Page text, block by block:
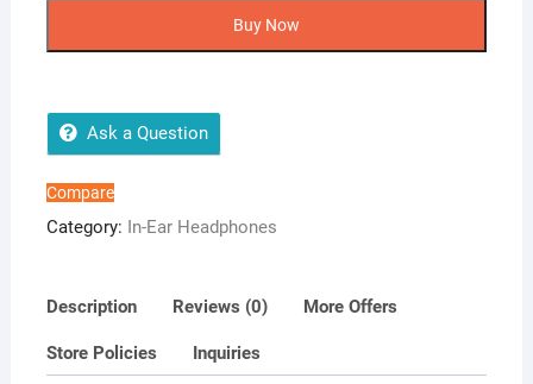
Free
High
Quality
with
Volume
for
Buy Now
Ask a Question
Compare
Category: In-Ear Headphones
Description Reviews (0) More Offers
Store Policies Inquiries